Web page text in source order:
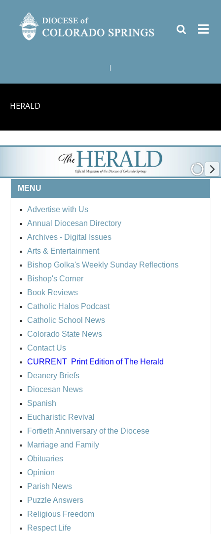
HERALD
MENU
Advertise with Us
Annual Diocesan Directory
Archives - Digital Issues
Arts & Entertainment
Bishop Golka's Weekly Sunday Reflections
Bishop's Corner
Book Reviews
Catholic Halos Podcast
Catholic School News
Colorado State News
Contact Us
CURRENT Print Edition of The Herald
Deanery Briefs
Diocesan News
Spanish
Eucharistic Revival
Fortieth Anniversary of the Diocese
Marriage and Family
Obituaries
Opinion
Parish News
Puzzle Answers
Religious Freedom
Respect Life